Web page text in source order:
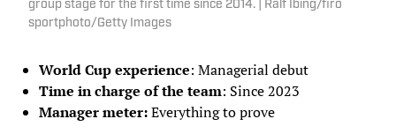
group stage for the first time since 2014. | Ralf Ibing/firo
sportphoto/Getty Images
World Cup experience: Managerial debut
Time in charge of the team: Since 2023
Manager meter:Everything to prove